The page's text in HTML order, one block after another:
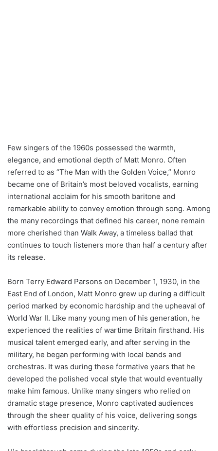
Few singers of the 1960s possessed the warmth,
elegance, and emotional depth of Matt Monro. Often
referred to as “The Man with the Golden Voice,” Monro
became one of Britain’s most beloved vocalists, earning
international acclaim for his smooth baritone and
remarkable ability to convey emotion through song. Among
the many recordings that defined his career, none remain
more cherished than Walk Away, a timeless ballad that
continues to touch listeners more than half a century after
its release.
Born Terry Edward Parsons on December 1, 1930, in the
East End of London, Matt Monro grew up during a difficult
period marked by economic hardship and the upheaval of
World War II. Like many young men of his generation, he
experienced the realities of wartime Britain firsthand. His
musical talent emerged early, and after serving in the
military, he began performing with local bands and
orchestras. It was during these formative years that he
developed the polished vocal style that would eventually
make him famous. Unlike many singers who relied on
dramatic stage presence, Monro captivated audiences
through the sheer quality of his voice, delivering songs
with effortless precision and sincerity.